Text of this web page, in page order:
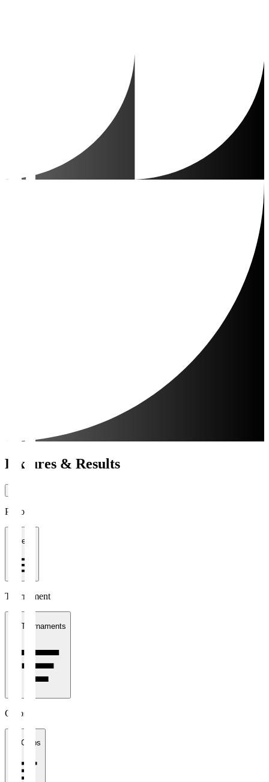
Fixtures & Results
Period
1 week
Tournament
All Tournaments
Clubs
All Clubs